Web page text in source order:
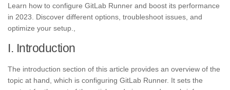
Learn how to configure GitLab Runner and boost its performance
in 2023. Discover different options, troubleshoot issues, and
optimize your setup.,
I. Introduction
The introduction section of this article provides an overview of the
topic at hand, which is configuring GitLab Runner. It sets the